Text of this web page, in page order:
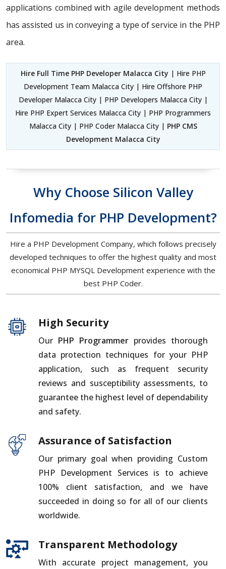
applications combined with agile development methods
has assisted us in conveying a type of service in the PHP
area.
Hire Full Time PHP Developer Malacca City | Hire PHP
Development Team Malacca City | Hire Offshore PHP
Developer Malacca City | PHP Developers Malacca City |
Hire PHP Expert Services Malacca City | PHP Programmers
Malacca City | PHP Coder Malacca City | PHP CMS
Development Malacca City
Why Choose Silicon Valley
Infomedia for PHP Development?
Hire a PHP Development Company, which follows precisely
developed techniques to offer the highest quality and most
economical PHP MYSQL Development experience with the
best PHP Coder.
High Security
Our PHP Programmer provides thorough
data protection techniques for your PHP
application, such as frequent security
reviews and susceptibility assessments, to
guarantee the highest level of dependability
and safety.
Assurance of Satisfaction
Our primary goal when providing Custom
PHP Development Services is to achieve
100% client satisfaction, and we have
succeeded in doing so for all of our clients
worldwide.
Transparent Methodology
With accurate project management, you